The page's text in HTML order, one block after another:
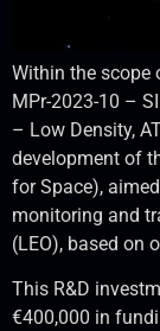
Within the scope
MPr-2023-10 –
– Low Density,
development of
for Space),
monitoring and
(LEO), based on
This R&D
€400,000 in